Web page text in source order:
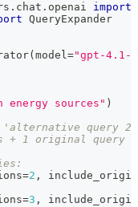
. chat . openai import
QueryExpander
( model="gpt-4.1-
energy sources" )
query
+ 1 original query
=2 ,
=3 ,